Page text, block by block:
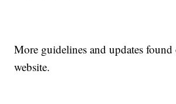
More guidelines and updates found
website.